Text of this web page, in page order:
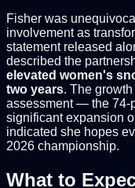
Fisher was
involvement as
statement released
described the
elevated women's
two years. The
assessment — the 74-
significant expansion
indicated she hopes
2026 championship.
What to